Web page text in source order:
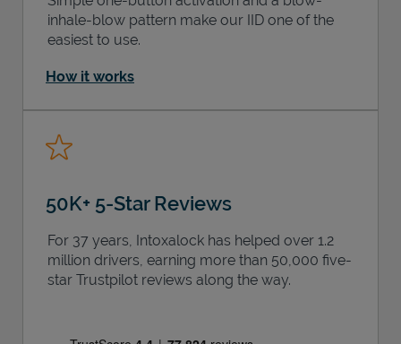
inhale-blow pattern make our IID one of the
easiest to use.
How it works
50K+ 5-Star Reviews
For 37 years, Intoxalock has helped over 1.2
million drivers, earning more than 50,000 five-
star Trustpilot reviews along the way.